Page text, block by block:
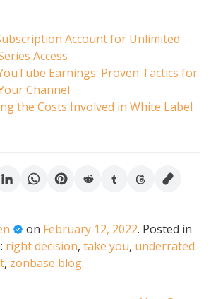
Account for Unlimited
Access
Earnings: Proven Tactics for
Channel
the Costs Involved in White Label
on February 12, 2022. Posted in
right decision, take you, underrated
, zonbase blog.